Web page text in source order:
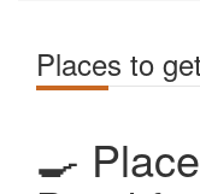
Places to
🍳